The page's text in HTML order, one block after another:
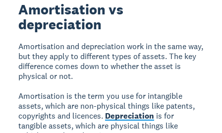
Amortisation vs
depreciation
Amortisation and depreciation work in the same way,
but they apply to different types of assets. The key
difference comes down to whether the asset is
physical or not.
Amortisation is the term you use for intangible
assets, which are non-physical things like patents,
copyrights and licences. Depreciation is for
tangible assets, which are physical things like